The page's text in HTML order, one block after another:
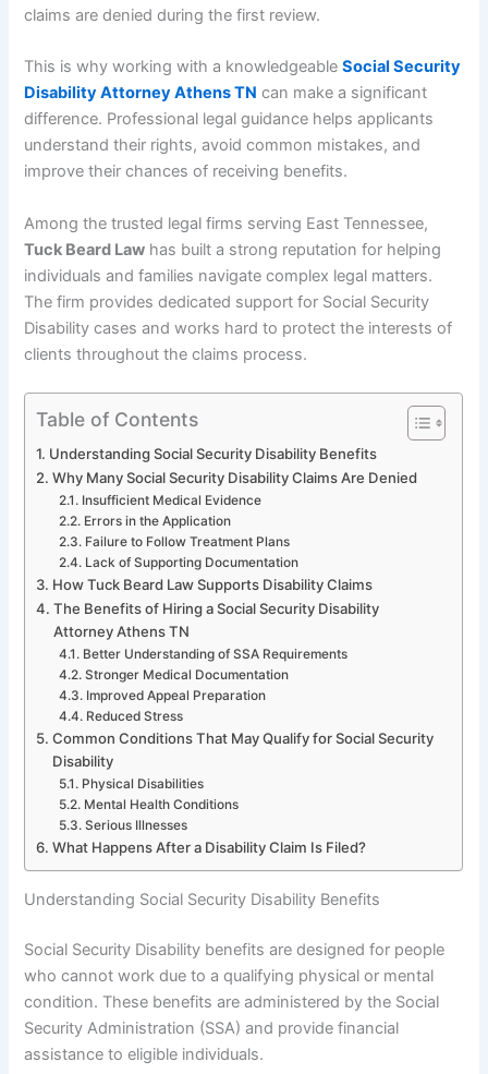
claims are denied during the first review.
This is why working with a knowledgeableSocial Security
Disability Attorney Athens TN can make a significant
difference. Professional legal guidance helps applicants
understand their rights, avoid common mistakes, and
improve their chances of receiving benefits.
Among the trusted legal firms serving East Tennessee,
Tuck Beard Law has built a strong reputation for helping
individuals and families navigate complex legal matters.
The firm provides dedicated support for Social Security
Disability cases and works hard to protect the interests of
clients throughout the claims process.
Table of Contents
Understanding Social Security Disability Benefits
Why Many Social Security Disability Claims Are Denied
Insufficient Medical Evidence
Errors in the Application
Failure to Follow Treatment Plans
Lack of Supporting Documentation
How Tuck Beard Law Supports Disability Claims
The Benefits of Hiring a Social Security Disability
Attorney Athens TN
Better Understanding of SSA Requirements
Stronger Medical Documentation
Improved Appeal Preparation
Reduced Stress
Common Conditions That May Qualify for Social Security
Disability
Physical Disabilities
Mental Health Conditions
Serious Illnesses
What Happens After a Disability Claim Is Filed?
Understanding Social Security Disability Benefits
Social Security Disability benefits are designed for people
who cannot work due to a qualifying physical or mental
condition. These benefits are administered by the Social
Security Administration (SSA) and provide financial
assistance to eligible individuals.